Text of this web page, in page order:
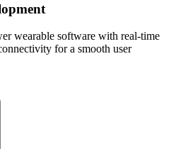
wearable software with real-time
for a smooth user